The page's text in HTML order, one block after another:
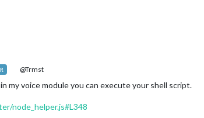
@Trmst
my voice module you can execute your shell script.
node_helper.js#L348